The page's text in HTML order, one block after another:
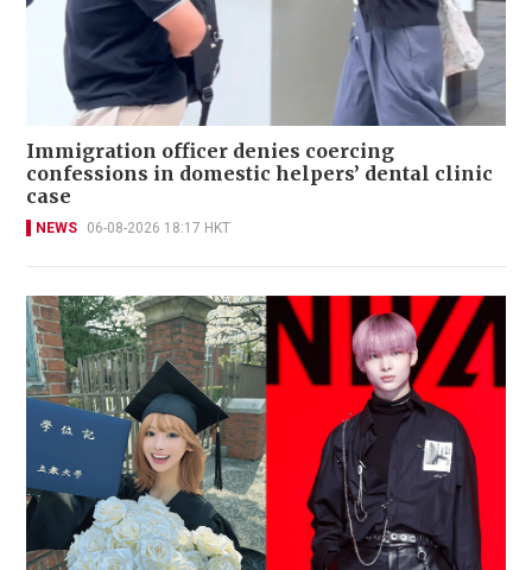
Immigration officer denies coercing
confessions in domestic helpers’ dental clinic
case
NEWS 06-08-2026 18:17 HKT